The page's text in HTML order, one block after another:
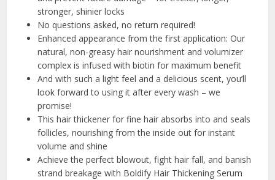
stronger, shinier locks
No questions asked, no return required!
Enhanced appearance from the first application: Our
natural, non-greasy hair nourishment and volumizer
complex is infused with biotin for maximum benefit
And with such a light feel and a delicious scent, you’ll
look forward to using it after every wash – we
promise!
This hair thickener for fine hair absorbs into and seals
follicles, nourishing from the inside out for instant
volume and shine
Achieve the perfect blowout, fight hair fall, and banish
strand breakage with Boldify Hair Thickening Serum